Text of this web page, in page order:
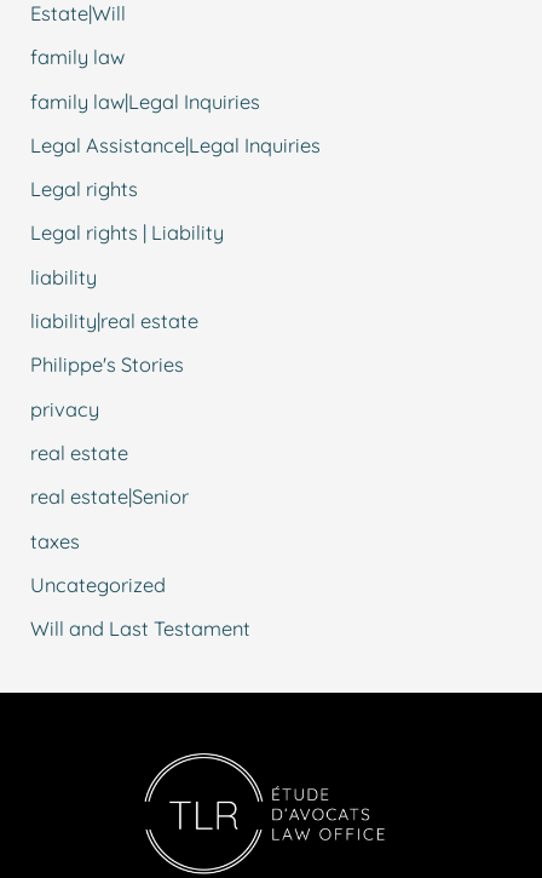
Estate|Will
family law
family law|Legal Inquiries
Legal Assistance|Legal Inquiries
Legal rights
Legal rights | Liability
liability
liability|real estate
Philippe's Stories
privacy
real estate
real estate|Senior
taxes
Uncategorized
Will and Last Testament